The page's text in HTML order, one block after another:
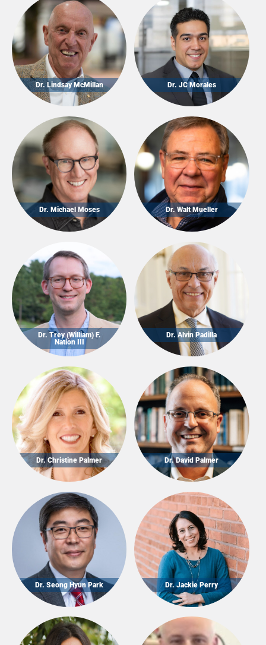
Dr. Alvin Padilla
Dr. Seong Hyun Park Dr. Jackie Perry
Dr. Christine Palmer Dr. David Palmer
Dr. Lindsay McMillan Dr. JC Morales
Dr. Michael Moses Dr. Walt Mueller
Dr. Trey (William) F.
Nation III